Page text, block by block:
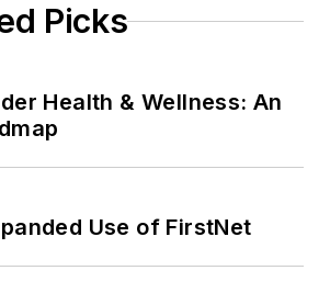
Picks
Health & Wellness: An
Use of FirstNet